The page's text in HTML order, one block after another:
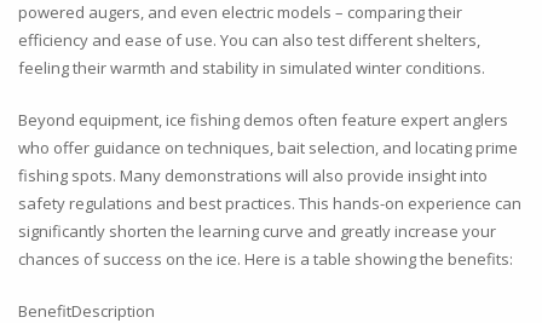
powered augers, and even electric models – comparing their
efficiency and ease of use. You can also test different shelters,
feeling their warmth and stability in simulated winter conditions.
Beyond equipment, ice fishing demos often feature expert anglers
who offer guidance on techniques, bait selection, and locating prime
fishing spots. Many demonstrations will also provide insight into
safety regulations and best practices. This hands-on experience can
significantly shorten the learning curve and greatly increase your
chances of success on the ice. Here is a table showing the benefits:
BenefitDescription